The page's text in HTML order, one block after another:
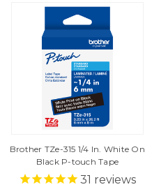
Brother TZe-315 1/4 In. White On
Black P-touch Tape
31 reviews